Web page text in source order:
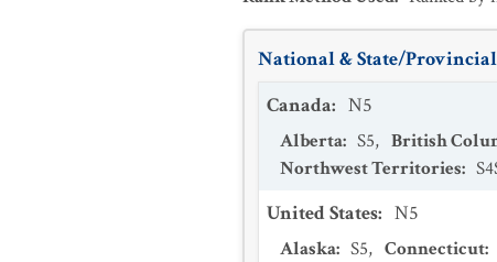
National & State/Provincial
Canada: N5
Alberta: S5, British
Northwest Territories:
United States: N5
Alaska: S5, Connecticut: